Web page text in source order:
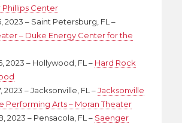
Center
2023 – Saint Petersburg, FL –
– Duke Energy Center for the
2023 – Hollywood, FL – Hard Rock
2023 – Jacksonville, FL –Jacksonville
Performing Arts – Moran Theater
2023 – Pensacola, FL – Saenger